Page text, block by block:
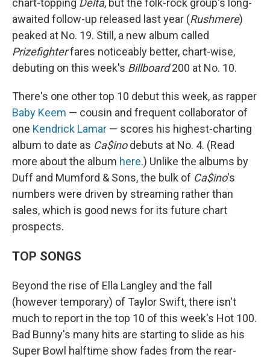
chart-topping Delta, but the folk-rock group's long-
awaited follow-up released last year (Rushmere)
peaked at No. 19. Still, a new album called
Prizefighterfares noticeably better, chart-wise,
debuting on this week's Billboard200 at No. 10.
There's one other top 10 debut this week, as rapper
Baby Keem — cousin and frequent collaborator of
one Kendrick Lamar — scores his highest-charting
album to date as Ca$inodebuts at No. 4. (Read
more about the album here.) Unlike the albums by
Duff and Mumford & Sons, the bulk of Ca$ino's
numbers were driven by streaming rather than
sales, which is good news for its future chart
prospects.
TOP SONGS
Beyond the rise of Ella Langley and the fall
(however temporary) of Taylor Swift, there isn't
much to report in the top 10 of this week's Hot 100.
Bad Bunny's many hits are starting to slide as his
Super Bowl halftime show fades from the rear-